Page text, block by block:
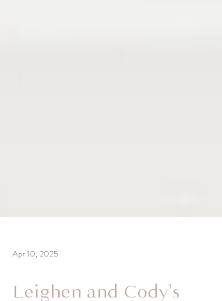
Apr 10, 2025